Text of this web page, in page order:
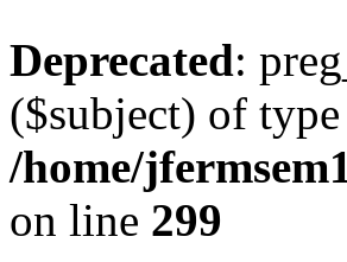
Deprecated:
($subject) of
/home/
on line 299